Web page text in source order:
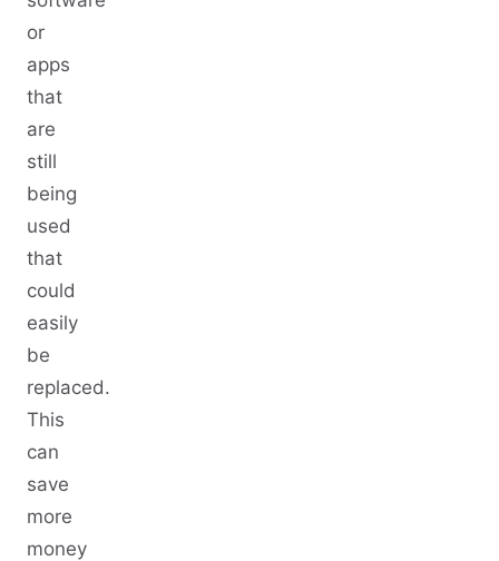
or
apps
that
are
still
being
used
that
could
easily
be
replaced.
This
can
save
more
money